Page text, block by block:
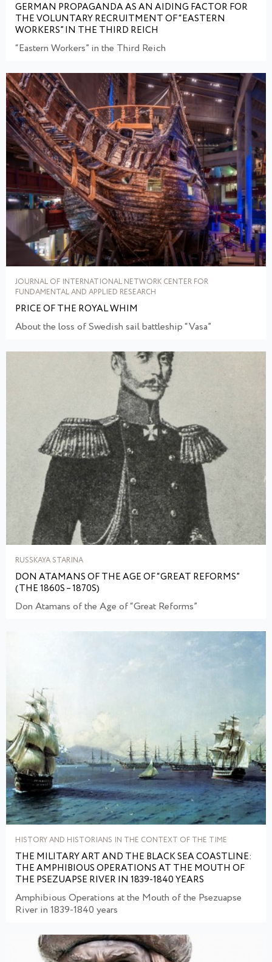
GERMAN PROPAGANDA AS AN AIDING FACTOR FOR
THE VOLUNTARY RECRUITMENT OF “EASTERN
WORKERS” IN THE THIRD REICH
“Eastern Workers” in the Third Reich
JOURNAL OF INTERNATIONAL NETWORK CENTER FOR
FUNDAMENTAL AND APPLIED RESEARCH
PRICE OF THE ROYAL WHIM
About the loss of Swedish sail battleship “Vasa”
RUSSKAYA STARINA
DON ATAMANS OF THE AGE OF “GREAT REFORMS”
(THE 1860S – 1870S)
Don Atamans of the Age of “Great Reforms”
HISTORY AND HISTORIANS IN THE CONTEXT OF THE TIME
THE MILITARY ART AND THE BLACK SEA COASTLINE:
THE AMPHIBIOUS OPERATIONS AT THE MOUTH OF
THE PSEZUAPSE RIVER IN 1839-1840 YEARS
Amphibious Operations at the Mouth of the Psezuapse
River in 1839-1840 years